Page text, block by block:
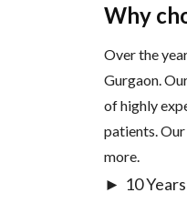
Why
Over the
Gurgaon.
of highly
patients.
more.
10